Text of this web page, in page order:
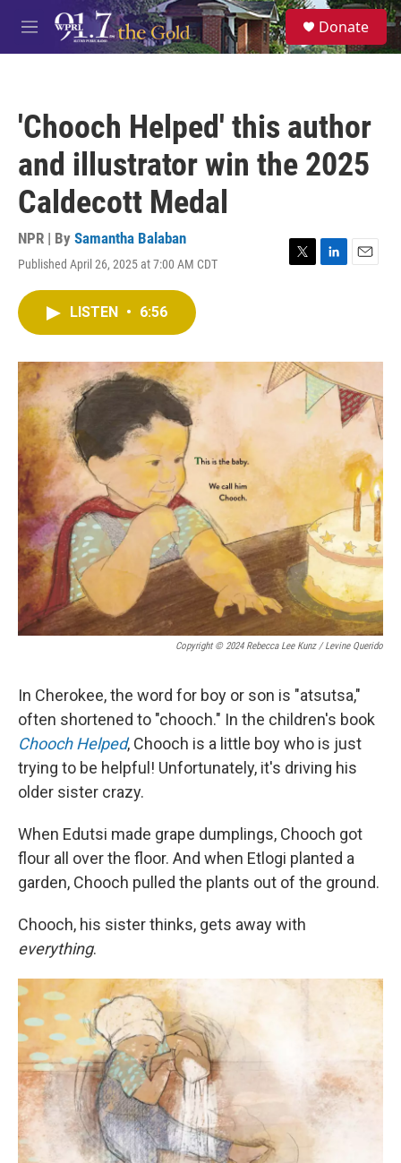
Skip to main content
M
e
S
e
a
Donate
'Chooch Helped' this author
and illustrator win the 2025
Caldecott Medal
NPR | By Samantha Balaban
Published April 26, 2025 at 7:00 AM CDT
T
r
L
I
n
E
LISTEN • 6:56
Copyright © 2024 Rebecca Lee Kunz / Levine Querido
In Cherokee, the word for boy or son is "atsutsa,"
often shortened to "chooch." In the children's book
Chooch Helped, Chooch is a little boy who is just
trying to be helpful! Unfortunately, it's driving his
older sister crazy.
When Edutsi made grape dumplings, Chooch got
flour all over the floor. And when Etlogi planted a
garden, Chooch pulled the plants out of the ground.
Chooch, his sister thinks, gets away with
everything.